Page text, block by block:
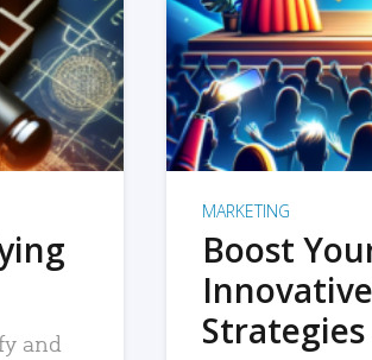
and
MARKETING
Boost
Strategies